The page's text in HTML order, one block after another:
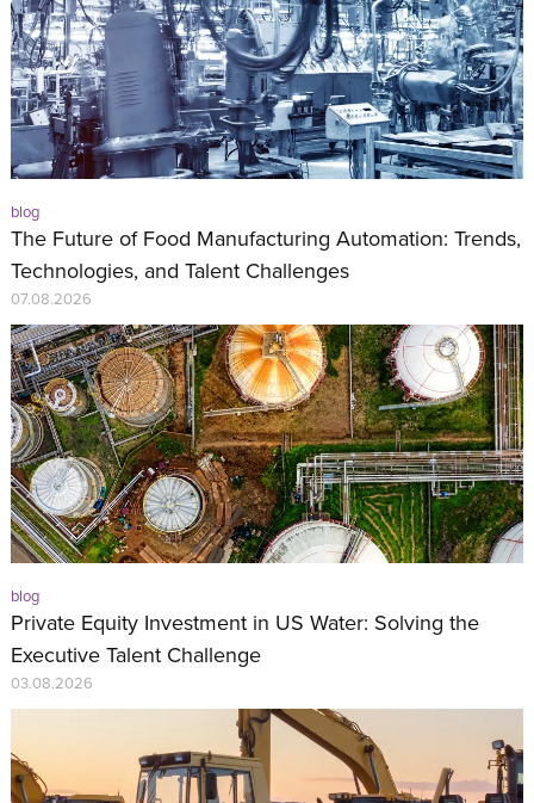
blog
The Future of Food Manufacturing Automation: Trends,
Technologies, and Talent Challenges
07.08.2026
blog
Private Equity Investment in US Water: Solving the
Executive Talent Challenge
03.08.2026